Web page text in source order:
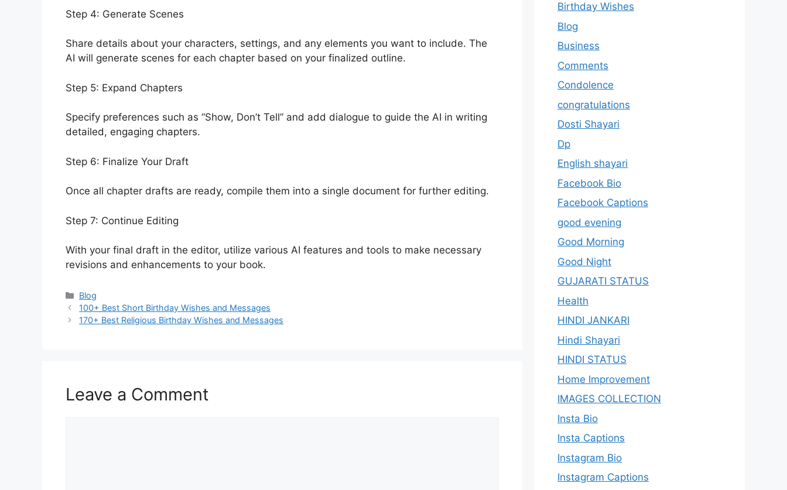
Step 4: Generate Scenes
Share details about your characters, settings, and any elements you want to include. The
AI will generate scenes for each chapter based on your finalized outline.
Step 5: Expand Chapters
Specify preferences such as “Show, Don’t Tell” and add dialogue to guide the AI in writing
detailed, engaging chapters.
Step 6: Finalize Your Draft
Once all chapter drafts are ready, compile them into a single document for further editing.
Step 7: Continue Editing
With your final draft in the editor, utilize various AI features and tools to make necessary
revisions and enhancements to your book.
Categories
Blog
100+ Best Short Birthday Wishes and Messages
170+ Best Religious Birthday Wishes and Messages
Leave a Comment
Birthday Wishes
Blog
Business
Comments
Condolence
congratulations
Dosti Shayari
Dp
English shayari
Facebook Bio
Facebook Captions
good evening
Good Morning
Good Night
GUJARATI STATUS
Health
HINDI JANKARI
Hindi Shayari
HINDI STATUS
Home Improvement
IMAGES COLLECTION
Insta Bio
Insta Captions
Instagram Bio
Instagram Captions